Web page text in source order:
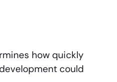
how quickly
could